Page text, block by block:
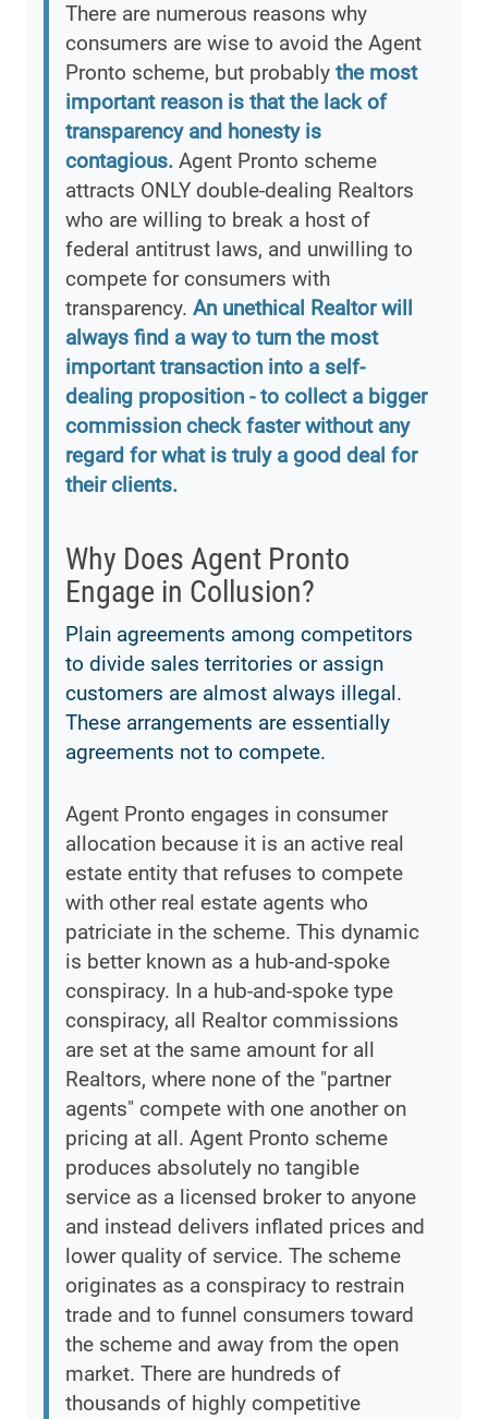
There are numerous reasons why
consumers are wise to avoid the Agent
Pronto scheme, but probably the most
important reason is that the lack of
transparency and honesty is
contagious. Agent Pronto scheme
attracts ONLY double-dealing Realtors
who are willing to break a host of
federal antitrust laws, and unwilling to
compete for consumers with
transparency. An unethical Realtor will
always find a way to turn the most
important transaction into a self-
dealing proposition - to collect a bigger
commission check faster without any
regard for what is truly a good deal for
their clients.
Why Does Agent Pronto
Engage in Collusion?
Plain agreements among competitors
to divide sales territories or assign
customers are almost always illegal.
These arrangements are essentially
agreements not to compete.
Agent Pronto engages in consumer
allocation because it is an active real
estate entity that refuses to compete
with other real estate agents who
patriciate in the scheme. This dynamic
is better known as a hub-and-spoke
conspiracy. In a hub-and-spoke type
conspiracy, all Realtor commissions
are set at the same amount for all
Realtors, where none of the "partner
agents" compete with one another on
pricing at all. Agent Pronto scheme
produces absolutely no tangible
service as a licensed broker to anyone
and instead delivers inflated prices and
lower quality of service. The scheme
originates as a conspiracy to restrain
trade and to funnel consumers toward
the scheme and away from the open
market. There are hundreds of
thousands of highly competitive